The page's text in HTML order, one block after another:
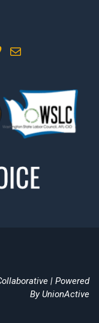
Mail
| Powered
ByUnionActive